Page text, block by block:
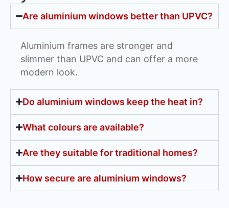
Are aluminium windows better than UPVC?
Aluminium frames are stronger and
slimmer than UPVC and can offer a more
modern look.
Do aluminium windows keep the heat in?
What colours are available?
Are they suitable for traditional homes?
How secure are aluminium windows?